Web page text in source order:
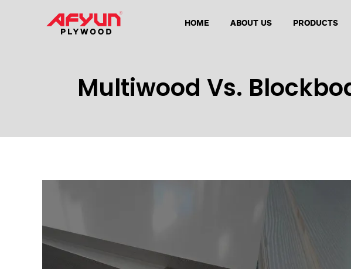
HOME ABOUT US PRODUCTS
Multiwood Vs.